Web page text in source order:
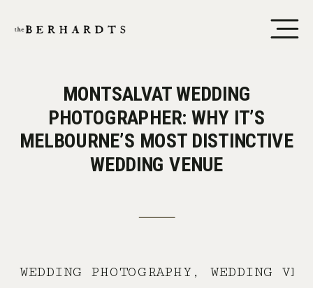
MONTSALVAT WEDDING
PHOTOGRAPHER: WHY IT’S
MELBOURNE’S MOST DISTINCTIVE
WEDDING VENUE
WEDDING PHOTOGRAPHY , WEDDING